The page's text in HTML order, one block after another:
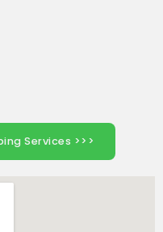
Services >>>